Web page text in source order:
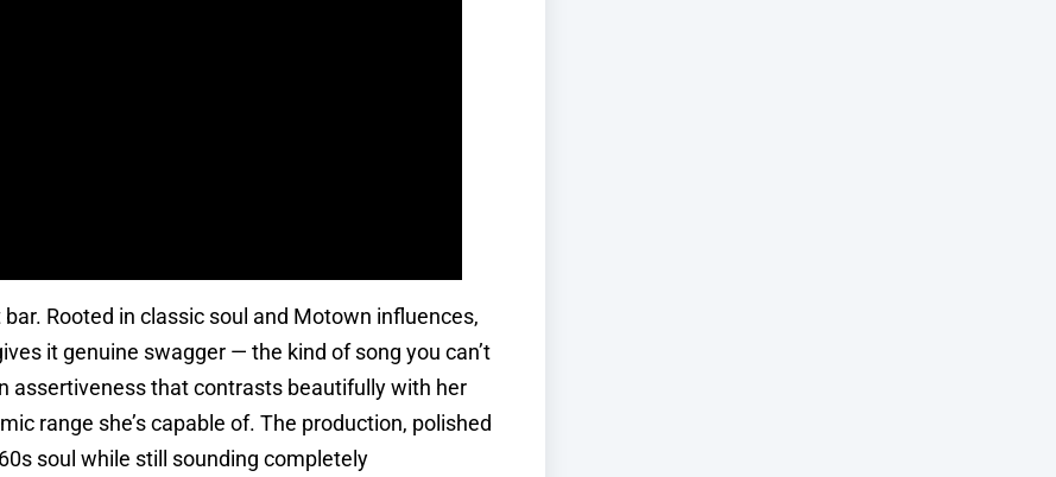
Rooted in classic soul and Motown influences,
it genuine swagger — the kind of song you can’t
assertiveness that contrasts beautifully with her
range she’s capable of. The production, polished
soul while still sounding completely